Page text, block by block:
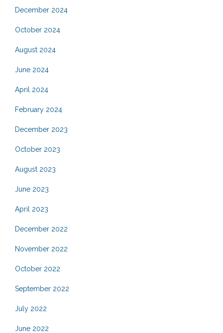
December 2024
October 2024
August 2024
June 2024
April 2024
February 2024
December 2023
October 2023
August 2023
June 2023
April 2023
December 2022
November 2022
October 2022
September 2022
July 2022
June 2022